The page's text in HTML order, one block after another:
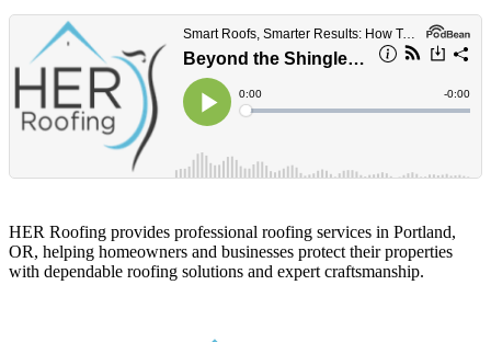
HER Roofing provides professional roofing services in Portland,
OR, helping homeowners and businesses protect their properties
with dependable roofing solutions and expert craftsmanship.